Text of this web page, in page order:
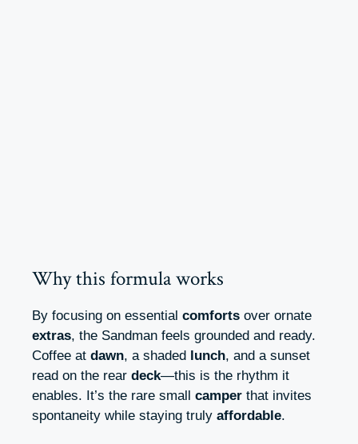
Why this formula works
By focusing on essential comforts over ornate
extras, the Sandman feels grounded and ready.
Coffee at dawn, a shaded lunch, and a sunset
read on the rear deck—this is the rhythm it
enables. It’s the rare small camper that invites
spontaneity while staying truly affordable.